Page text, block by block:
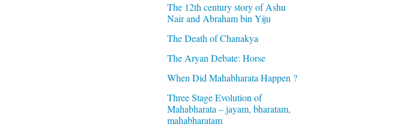
The 12th century story of Ashu
Nair and Abraham bin Yiju
The Death of Chanakya
The Aryan Debate: Horse
When Did Mahabharata Happen ?
Three Stage Evolution of
Mahabharata – jayam, bharatam,
mahabharatam